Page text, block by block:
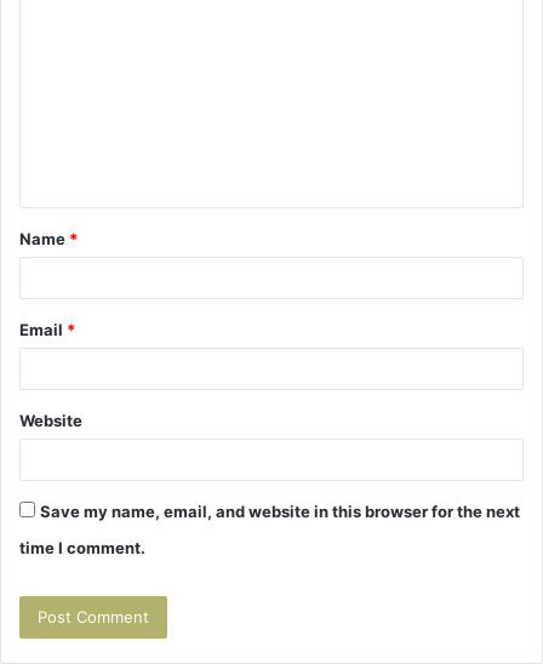
t
*
Name *
Email *
Website
Save my name, email, and website in this browser for the next
time I comment.